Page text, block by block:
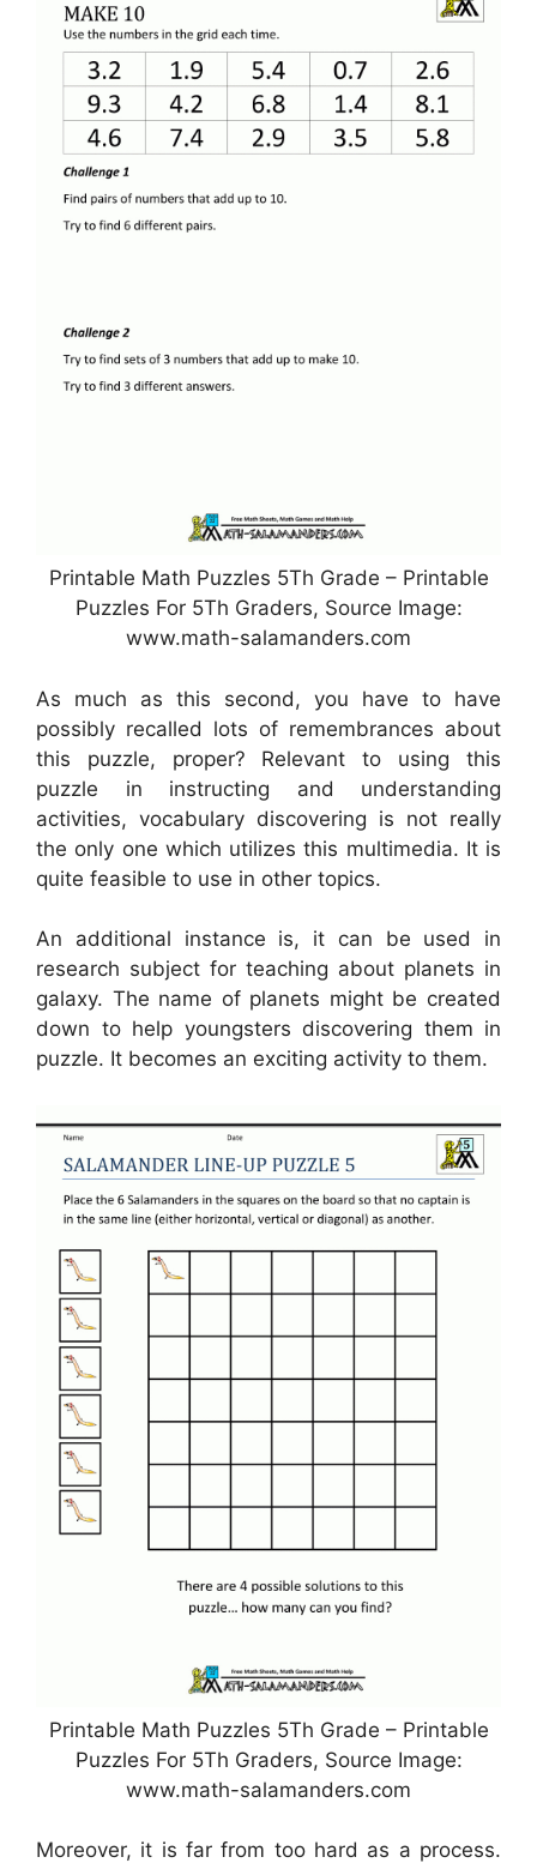
Printable Math Puzzles 5Th Grade – Printable
Puzzles For 5Th Graders, Source Image:
www.math-salamanders.com
As much as this second, you have to have
possibly recalled lots of remembrances about
this puzzle, proper? Relevant to using this
puzzle in instructing and understanding
activities, vocabulary discovering is not really
the only one which utilizes this multimedia. It is
quite feasible to use in other topics.
An additional instance is, it can be used in
research subject for teaching about planets in
galaxy. The name of planets might be created
down to help youngsters discovering them in
puzzle. It becomes an exciting activity to them.
Printable Math Puzzles 5Th Grade – Printable
Puzzles For 5Th Graders, Source Image:
www.math-salamanders.com
Moreover, it is far from too hard as a process.